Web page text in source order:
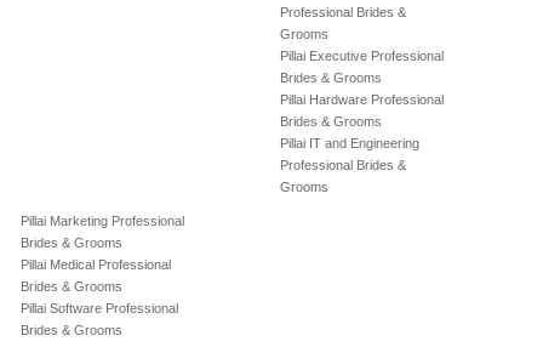
Professional Brides &
Grooms
Pillai Executive Professional
Brides & Grooms
Pillai Hardware Professional
Brides & Grooms
Pillai IT and Engineering
Professional Brides &
Grooms
Pillai Marketing Professional
Brides & Grooms
Pillai Medical Professional
Brides & Grooms
Pillai Software Professional
Brides & Grooms